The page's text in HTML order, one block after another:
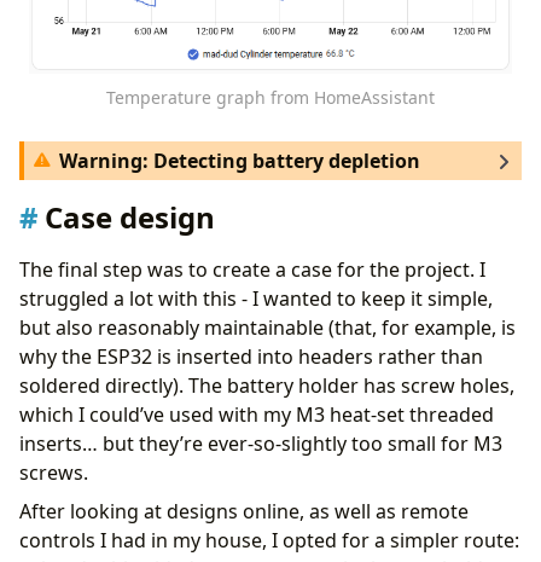
id: deep_sleep_control
sleep_duration: 10min
wifi:
manual_ip :
# include static IP configuration here, so we
fast_connect: ${low_power_mode}
level: ${log_level}
one_wire:
- platform: gpio
pin: GPIO4
sensor:
-
platform: dallas_temp
"Cylinder temperature"
retain : true # Home Assistant visibility
id : temp_sensor
Temperature graph from HomeAssistant
Warning: Detecting battery depletion
It’s worth mentioning that because we use
, there’s no built-in way for
HomeAssistant to realize the battery is dead. Fancy
workarounds are possible, but this automation
seems to do the trick:
alias: "Alert: Cylinder Temp Sensor Dead"
description
triggers:
      3600 }}
Case design
The final step was to create a case for the project. I
struggled a lot with this - I wanted to keep it simple,
but also reasonably maintainable (that, for example, is
why the ESP32 is inserted into headers rather than
soldered directly). The battery holder has screw holes,
which I could’ve used with my M3 heat-set threaded
inserts… but they’re ever-so-slightly too small for M3
screws.
After looking at designs online, as well as remote
controls I had in my house, I opted for a simpler route: